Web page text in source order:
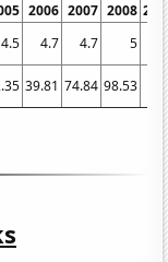
2006 2007 2008
4.5 4.7 4.7 5
39.81 74.84 98.53